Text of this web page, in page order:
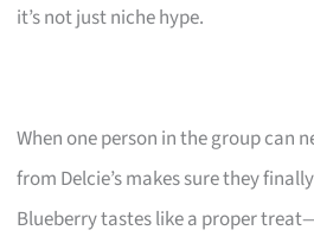
it’s not just niche hype.
When one person in the group can
from Delcie’s makes sure they
Blueberry tastes like a proper